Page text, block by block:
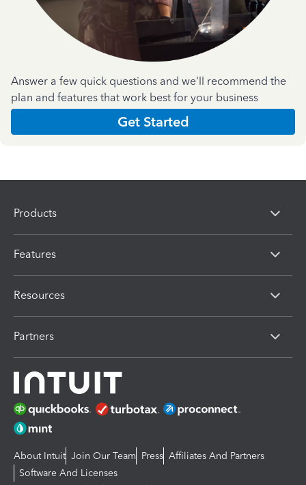
Answer a few quick questions and we'll recommend the
plan and features that work best for your business
Get Started
Products
Features
Resources
Partners
About Intuit Join Our Team Press Affiliates And Partners
Software And Licenses